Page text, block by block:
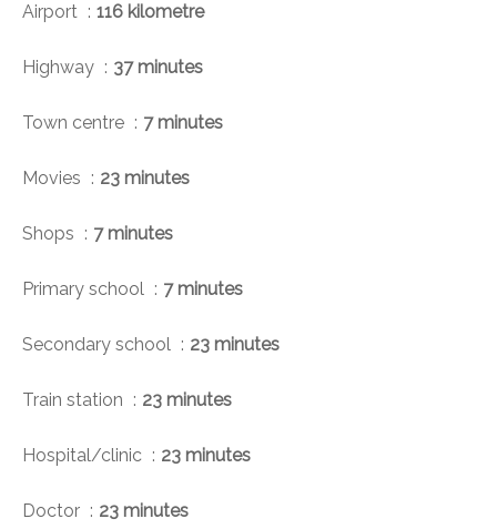
Airport 116 kilometre
Highway 37 minutes
Town centre 7 minutes
Movies 23 minutes
Shops 7 minutes
Primary school 7 minutes
Secondary school 23 minutes
Train station 23 minutes
Hospital/clinic 23 minutes
Doctor 23 minutes